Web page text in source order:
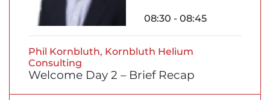
08:30 - 08:45
Welcome Day 2 – Brief Recap
Phil Kornbluth, Kornbluth Helium
Consulting